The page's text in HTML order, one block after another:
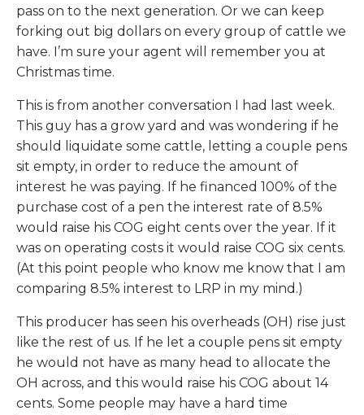
pass on to the next generation. Or we can keep
forking out big dollars on every group of cattle we
have. I’m sure your agent will remember you at
Christmas time.
This is from another conversation I had last week.
This guy has a grow yard and was wondering if he
should liquidate some cattle, letting a couple pens
sit empty, in order to reduce the amount of
interest he was paying. If he financed 100% of the
purchase cost of a pen the interest rate of 8.5%
would raise his COG eight cents over the year. If it
was on operating costs it would raise COG six cents.
(At this point people who know me know that I am
comparing 8.5% interest to LRP in my mind.)
This producer has seen his overheads (OH) rise just
like the rest of us. If he let a couple pens sit empty
he would not have as many head to allocate the
OH across, and this would raise his COG about 14
cents. Some people may have a hard time